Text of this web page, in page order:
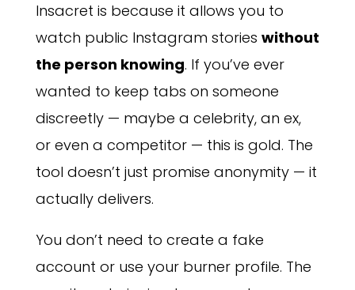
Insacret is because it allows you to
watch public Instagram stories without
the person knowing. If you’ve ever
wanted to keep tabs on someone
discreetly — maybe a celebrity, an ex,
or even a competitor — this is gold. The
tool doesn’t just promise anonymity — it
actually delivers.
You don’t need to create a fake
account or use your burner profile. The